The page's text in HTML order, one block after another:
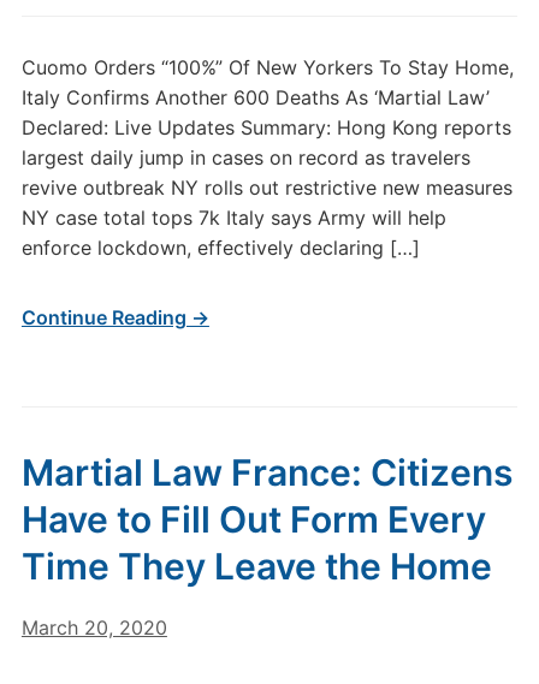
Cuomo Orders “100%” Of New Yorkers To Stay Home,
Italy Confirms Another 600 Deaths As ‘Martial Law’
Declared: Live Updates Summary: Hong Kong reports
largest daily jump in cases on record as travelers
revive outbreak NY rolls out restrictive new measures
NY case total tops 7k Italy says Army will help
enforce lockdown, effectively declaring […]
Continue Reading →
Martial Law France: Citizens
Have to Fill Out Form Every
Time They Leave the Home
March 20, 2020